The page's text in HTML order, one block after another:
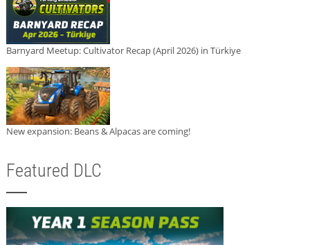
Barnyard Meetup: Cultivator Recap (April 2026) in Türkiye
New expansion: Beans & Alpacas are coming!
Featured DLC